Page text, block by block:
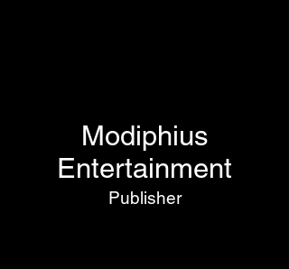
Modiphius
Entertainment
Publisher